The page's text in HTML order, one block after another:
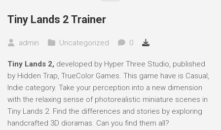
Tiny Lands 2 Trainer
admin Uncategorized 0
Tiny Lands 2, developed by Hyper Three Studio, published
by Hidden Trap, TrueColor Games. This game have is Casual,
Indie category. Take your perception into a new dimension
with the relaxing sense of photorealistic miniature scenes in
Tiny Lands 2. Find the differences and stories by exploring
handcrafted 3D dioramas. Can you find them all?